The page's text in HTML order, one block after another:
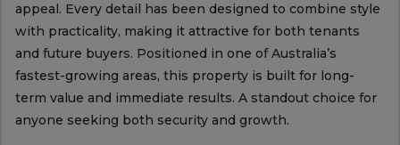
appeal. Every detail has been designed to combine style
with practicality, making it attractive for both tenants
and future buyers. Positioned in one of Australia’s
fastest-growing areas, this property is built for long-
term value and immediate results. A standout choice for
anyone seeking both security and growth.